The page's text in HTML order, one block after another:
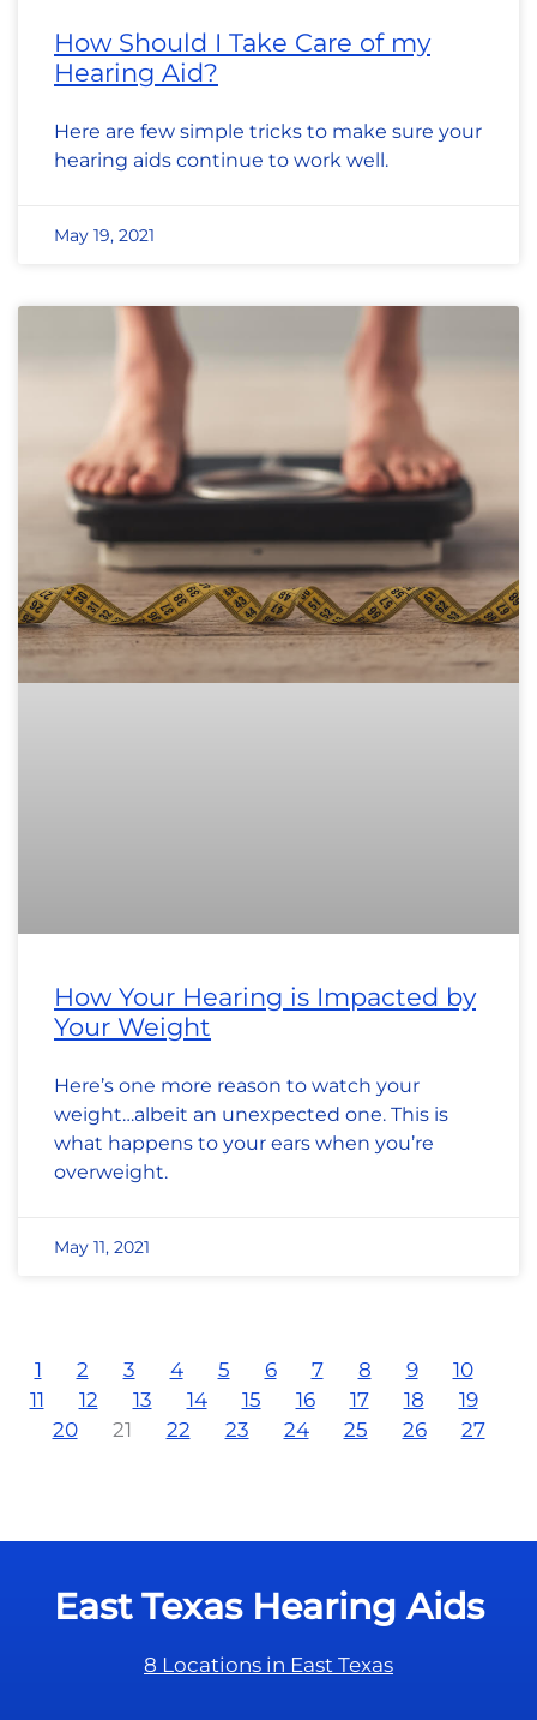
How Should I Take Care of my
Hearing Aid?
Here are few simple tricks to make sure your
hearing aids continue to work well.
May 19, 2021
How Your Hearing is Impacted by
Your Weight
Here’s one more reason to watch your
weight…albeit an unexpected one. This is
what happens to your ears when you’re
overweight.
May 11, 2021
1 2 3 4 5 6 7 8 9
10
11
12 13 14 15 16 17 18
19
20
21 22 23 24 25 26 27
East Texas Hearing Aids
8 Locations in East Texas